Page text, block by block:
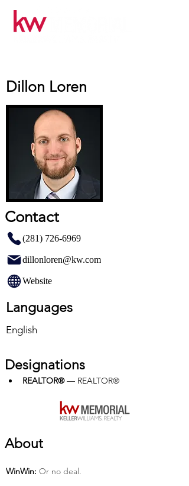
Dillon Loren
Contact
(281) 726-6969
dillonloren@kw.com
Website
Languages
English
Designations
REALTOR® — REALTOR®
About
Win­Win: Or no deal.